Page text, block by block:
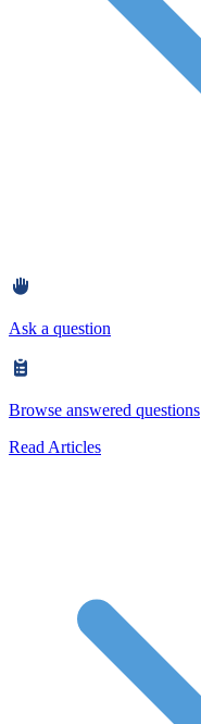
Ask a question
Browse answered questions
Read Articles